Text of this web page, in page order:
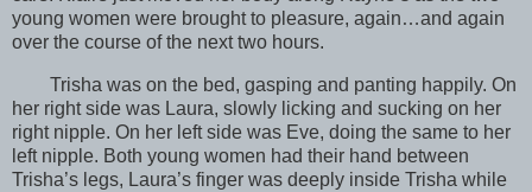
young women were brought to pleasure, again…and again
over the course of the next two hours.
Trisha was on the bed, gasping and panting happily. On
her right side was Laura, slowly licking and sucking on her
right nipple. On her left side was Eve, doing the same to her
left nipple. Both young women had their hand between
Trisha’s legs, Laura’s finger was deeply inside Trisha while